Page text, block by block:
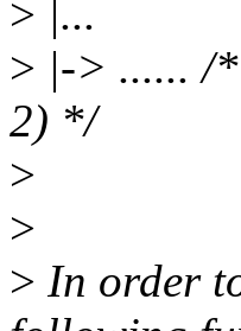
> |...
> |-> ...... /
2) */
>
>
> In order